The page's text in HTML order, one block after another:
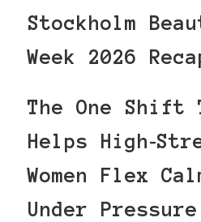
Stockholm
Week 2026
The One Shift
Helps
Women Flex
Under Pressure